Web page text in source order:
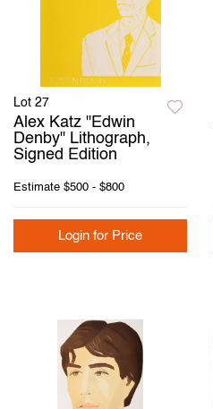
Lot 27
Alex Katz "Edwin
Denby" Lithograph,
Signed Edition
Estimate $500 - $800
Login for Price